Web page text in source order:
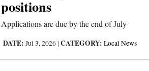
positions
Applications are due by the end of July
DATE: Jul 3, 2026 | CATEGORY: Local News